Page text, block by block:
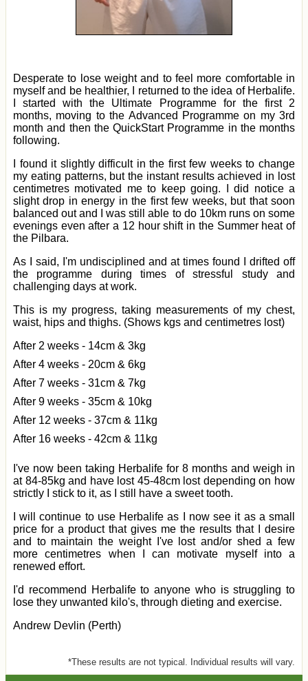
Desperate to lose weight and to feel more comfortable in
myself and be healthier, I returned to the idea of Herbalife.
I started with the Ultimate Programme for the first 2
months, moving to the Advanced Programme on my 3rd
month and then the QuickStart Programme in the months
following.
I found it slightly difficult in the first few weeks to change
my eating patterns, but the instant results achieved in lost
centimetres motivated me to keep going. I did notice a
slight drop in energy in the first few weeks, but that soon
balanced out and I was still able to do 10km runs on some
evenings even after a 12 hour shift in the Summer heat of
the Pilbara.
As I said, I'm undisciplined and at times found I drifted off
the programme during times of stressful study and
challenging days at work.
This is my progress, taking measurements of my chest,
waist, hips and thighs. (Shows kgs and centimetres lost)
After 2 weeks - 14cm & 3kg
After 4 weeks - 20cm & 6kg
After 7 weeks - 31cm & 7kg
After 9 weeks - 35cm & 10kg
After 12 weeks - 37cm & 11kg
After 16 weeks - 42cm & 11kg
I've now been taking Herbalife for 8 months and weigh in
at 84-85kg and have lost 45-48cm lost depending on how
strictly I stick to it, as I still have a sweet tooth.
I will continue to use Herbalife as I now see it as a small
price for a product that gives me the results that I desire
and to maintain the weight I've lost and/or shed a few
more centimetres when I can motivate myself into a
renewed effort.
I'd recommend Herbalife to anyone who is struggling to
lose they unwanted kilo's, through dieting and exercise.
Andrew Devlin (Perth)
*These results are not typical. Individual results will vary.